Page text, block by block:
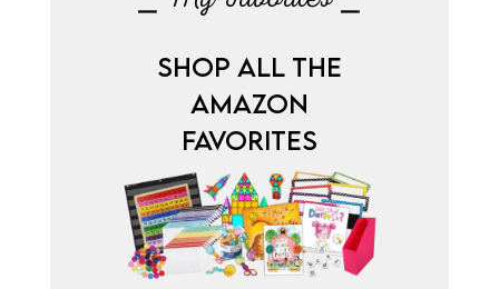
SHOP ALL THE
AMAZON
FAVORITES